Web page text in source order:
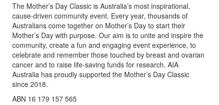
The Mother’s Day Classic is Australia’s most inspirational,
cause-driven community event. Every year, thousands of
Australians come together on Mother’s Day to start their
Mother’s Day with purpose. Our aim is to unite and inspire the
community, create a fun and engaging event experience, to
celebrate and remember those touched by breast and ovarian
cancer and to raise life-saving funds for research. AIA
Australia has proudly supported the Mother’s Day Classic
since 2018.
ABN 16 179 157 565